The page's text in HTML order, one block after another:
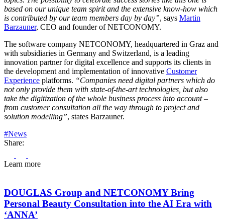
based on our unique team spirit and the extensive know-how which
is contributed by our team members day by day”, says Martin
Barzauner, CEO and founder of NETCONOMY.
The software company NETCONOMY, headquartered in Graz and
with subsidiaries in Germany and Switzerland, is a leading
innovation partner for digital excellence and supports its clients in
the development and implementation of innovative Customer
Experience platforms. “Companies need digital partners which do
not only provide them with state-of-the-art technologies, but also
take the digitization of the whole business process into account –
from customer consultation all the way through to project and
solution modelling”, states Barzauner.
#News
Share:
Learn more
DOUGLAS Group and NETCONOMY Bring
Personal Beauty Consultation into the AI Era with
‘ANNA’